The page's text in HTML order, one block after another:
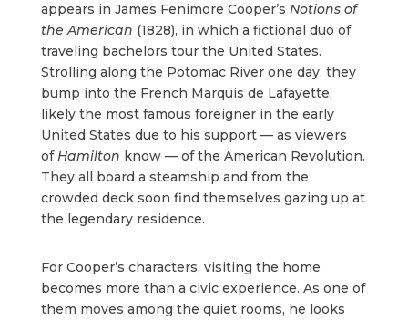
appears in James Fenimore Cooper’s Notions of
the American (1828), in which a fictional duo of
traveling bachelors tour the United States.
Strolling along the Potomac River one day, they
bump into the French Marquis de Lafayette,
likely the most famous foreigner in the early
United States due to his support — as viewers
of Hamilton know — of the American Revolution.
They all board a steamship and from the
crowded deck soon find themselves gazing up at
the legendary residence.
For Cooper’s characters, visiting the home
becomes more than a civic experience. As one of
them moves among the quiet rooms, he looks